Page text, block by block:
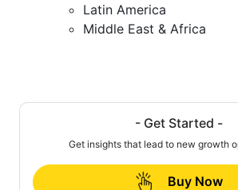
Latin America
Middle East & Africa
- Get Started -
Get insights that lead to new growth
Buy Now